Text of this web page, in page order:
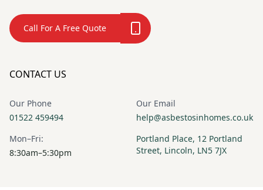
Call For A Free Quote
CONTACT US
Our Phone
01522 459494
Our Email
help@asbestosinhomes.co.uk
Mon–Fri:
8:30am–5:30pm
Portland Place, 12 Portland
Street, Lincoln, LN5 7JX